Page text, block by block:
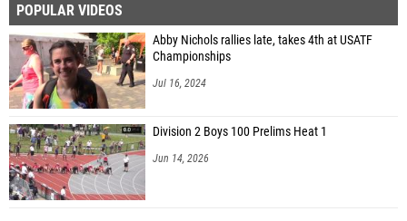
POPULAR VIDEOS
Abby Nichols rallies late, takes 4th at USATF
Championships
Jul 16, 2024
Division 2 Boys 100 Prelims Heat 1
Jun 14, 2026